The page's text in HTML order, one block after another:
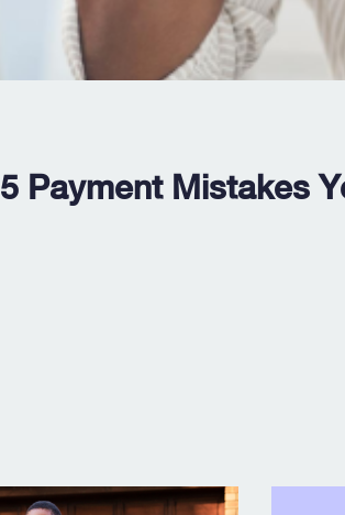
5 Payment Mistakes